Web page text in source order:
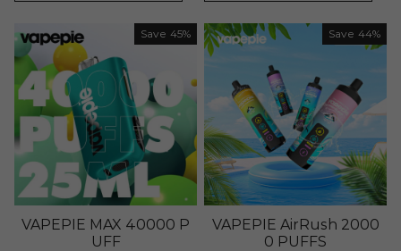
Save 45%
VAPEPIE MAX 40000 P
UFF
Save 44%
VAPEPIE AirRush 2000
0 PUFFS